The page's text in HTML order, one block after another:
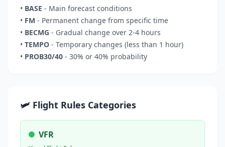
• BASE - Main forecast conditions
• FM - Permanent change from specific time
• BECMG - Gradual change over 2-4 hours
• TEMPO - Temporary changes (less than 1 hour)
• PROB30/40 - 30% or 40% probability
🛩️ Flight Rules Categories
VFR